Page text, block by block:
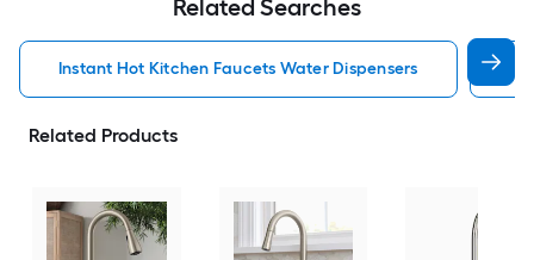
Related Searches
Instant Hot Kitchen Faucets Water Dispensers
Related Products